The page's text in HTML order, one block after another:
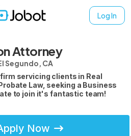
Log In
Attorney
Segundo, CA
servicing clients in Real
Law, seeking a Business
to join it's fantastic team!
Now